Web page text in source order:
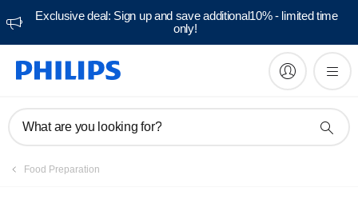
Exclusive deal: Sign up and save additional10% - limited time
only!
What are you looking for?
Food Preparation